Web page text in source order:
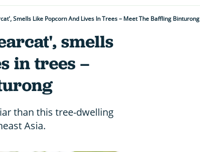
Smells Like Popcorn And Lives In Trees – Meet The Baffling Binturong
smells
in trees –
than this tree-dwelling
Asia.